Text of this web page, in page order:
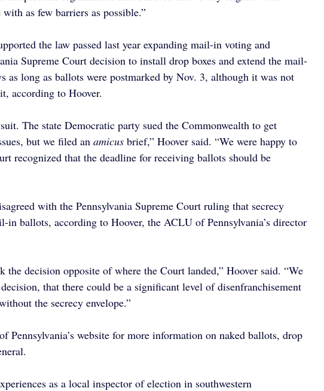
as few barriers as possible.”
the law passed last year expanding mail-in voting and
Supreme Court decision to install drop boxes and extend the mail-
as long as ballots were postmarked by Nov. 3, although it was not
according to Hoover.
The state Democratic party sued the Commonwealth to get
but we filed an amicus brief,” Hoover said. “We were happy to
recognized that the deadline for receiving ballots should be
with the Pennsylvania Supreme Court ruling that secrecy
in ballots, according to Hoover, the ACLU of Pennsylvania’s director
the decision opposite of where the Court landed,” Hoover said. “We
that there could be a significant level of disenfranchisement
the secrecy envelope.”
Pennsylvania’s website for more information on naked ballots, drop
as a local inspector of election in southwestern